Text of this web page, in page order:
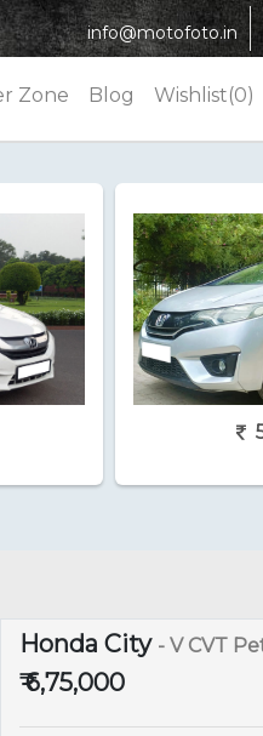
info@motofoto.in
Zone Blog Wishlist(0)
Honda City - V CVT
₹ 6,75,000